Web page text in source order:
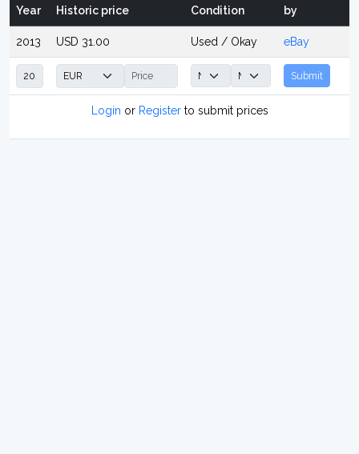
Year Historic price Condition
by
2013 USD 31.00 Used / Okay eBay
Submit
Login or Registerto submit prices